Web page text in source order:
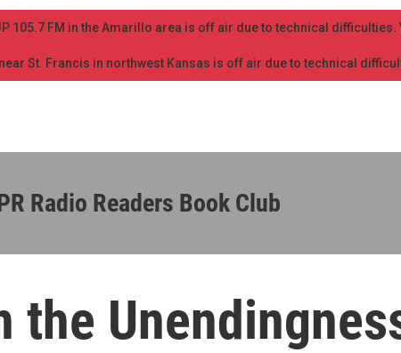
105.7 FM in the Amarillo area is off air due to technical difficulties.
St. Francis in northwest Kansas is off air due to technical
Radio Readers Book Club
the